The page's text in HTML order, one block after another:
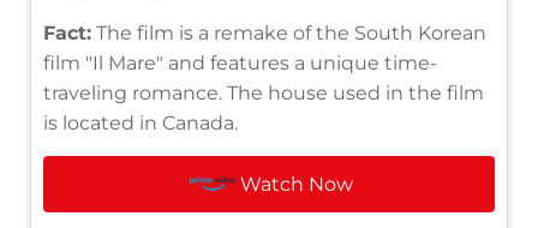
Fact: The film is a remake of the South Korean
film "Il Mare" and features a unique time-
traveling romance. The house used in the film
is located in Canada.
Watch Now